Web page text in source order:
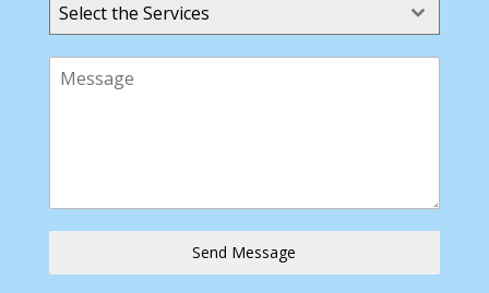
Select the Services
Send Message